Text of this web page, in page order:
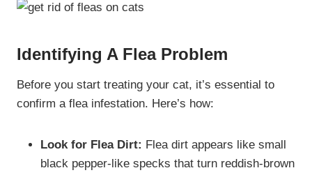
Identifying A Flea Problem
Before you start treating your cat, it’s essential to
confirm a flea infestation. Here’s how:
Look for Flea Dirt: Flea dirt appears like small
black pepper-like specks that turn reddish-brown